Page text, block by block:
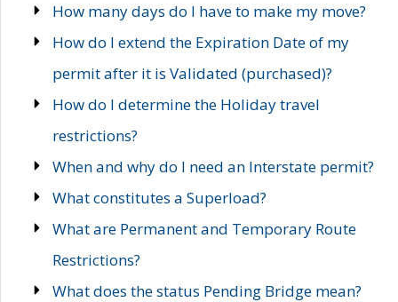
How many days do I have to make my move?
How do I extend the Expiration Date of my
permit after it is Validated (purchased)?
How do I determine the Holiday travel
restrictions?
When and why do I need an Interstate permit?
What constitutes a Superload?
What are Permanent and Temporary Route
Restrictions?
What does the status Pending Bridge mean?